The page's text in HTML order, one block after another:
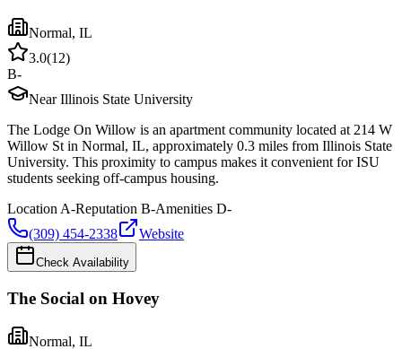
Normal, IL
3.0(12)
B-
Near Illinois State University
The Lodge On Willow is an apartment community located at 214 W
Willow St in Normal, IL, approximately 0.3 miles from Illinois State
University. This proximity to campus makes it convenient for ISU
students seeking off-campus housing.
Location A-Reputation B-Amenities D-
(309) 454-2338
Website
Check Availability
The Social on Hovey
Normal, IL